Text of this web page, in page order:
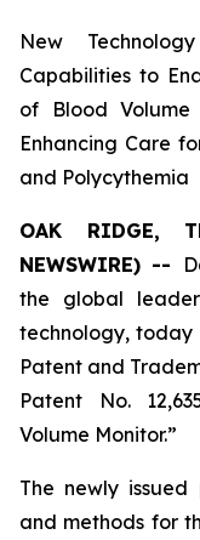
New
Capabilities to
of Blood Volume
Enhancing Care
and Polycythemia
OAK RIDGE,
NEWSWIRE) --
the global
technology, today
Patent and
Patent No.
Volume Monitor.”
The newly issued
and methods for